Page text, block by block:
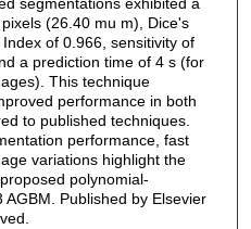
(26.40 mu m), Dice's
of 0.966, sensitivity of
a prediction time of 4 s (for
This technique
performance in both
to published techniques.
performance, fast
variations highlight the
polynomial-
Published by Elsevier